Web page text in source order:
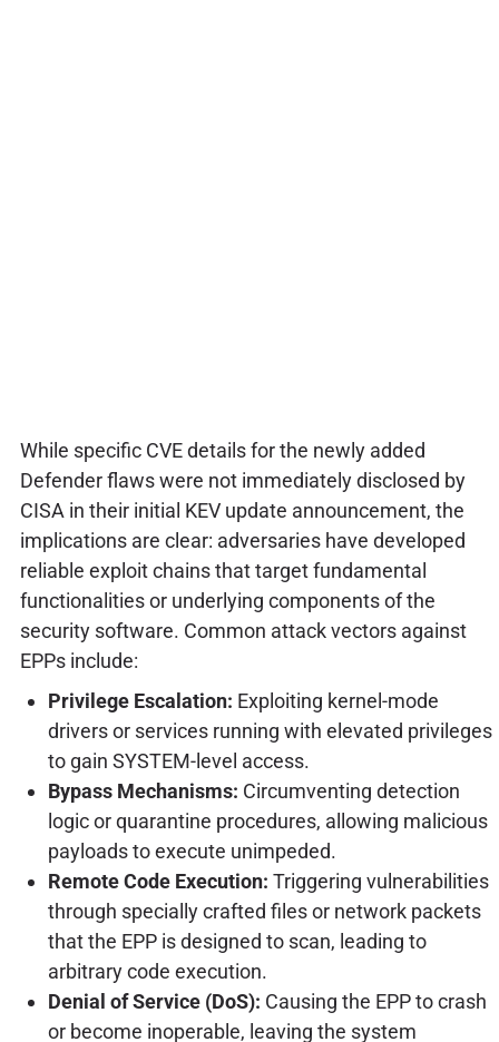
While specific CVE details for the newly added
Defender flaws were not immediately disclosed by
CISA in their initial KEV update announcement, the
implications are clear: adversaries have developed
reliable exploit chains that target fundamental
functionalities or underlying components of the
security software. Common attack vectors against
EPPs include:
Privilege Escalation: Exploiting kernel-mode
drivers or services running with elevated privileges
to gain SYSTEM-level access.
Bypass Mechanisms: Circumventing detection
logic or quarantine procedures, allowing malicious
payloads to execute unimpeded.
Remote Code Execution: Triggering vulnerabilities
through specially crafted files or network packets
that the EPP is designed to scan, leading to
arbitrary code execution.
Denial of Service (DoS): Causing the EPP to crash
or become inoperable, leaving the system